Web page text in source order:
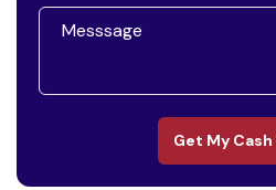
Get My